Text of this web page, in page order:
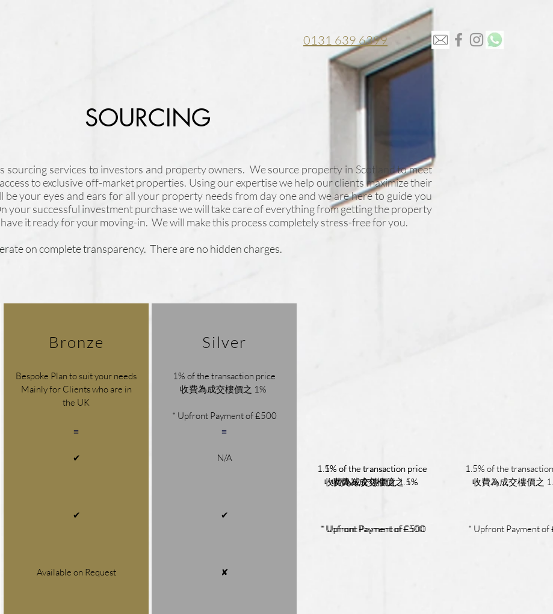
0131 639 6399
SOURCING
sourcing services to investors and property owners. We source property in Scotland to meet
to exclusive off-market properties. Using our expertise we help our clients maximize their
your eyes and ears for all your property needs from day one and we are here to guide you
your successful investment purchase we will take care of everything from getting the property
it ready for your moving-in. We will make this process completely stress-free for you.
on complete transparency. There are no hidden charges.
Bronze
Bespoke Plan to suit your needs
Mainly for Clients who are in
the UK
✔
✔
Available on Request
1.5% of the transaction price
收費為成交樓價之 1.5%
* Upfront Payment of £500
Silver
1% of the transaction price
收費為成交樓價之 1%
* Upfront Payment of £500
N/A
✔
✘
1% of the transaction price
收費為成交樓價之 1%
* Upfront Payment of £500
1.5% of the
收費為成交樓價之
* Upfront Payment of